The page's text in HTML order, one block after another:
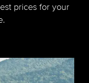
prices for your